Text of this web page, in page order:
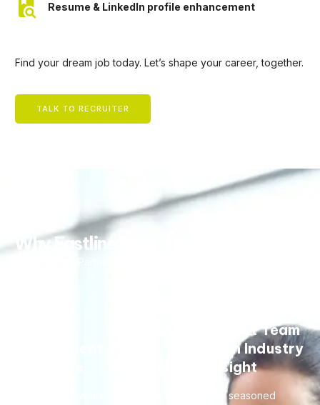
Resume & LinkedIn profile enhancement
Find your dream job today. Let’s shape your career, together.
TALK TO RECRUITER
Why Fastline?
Expert Team
with Industry
Insight
Our seasoned